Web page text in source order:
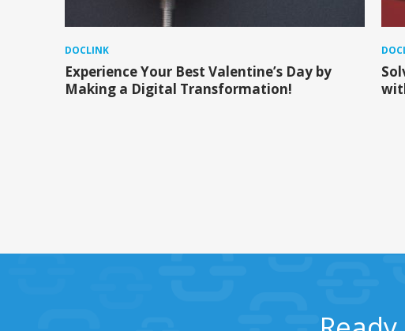
DOCLINK
Experience Your Best Valentine’s Day by
Making a Digital Transformation!